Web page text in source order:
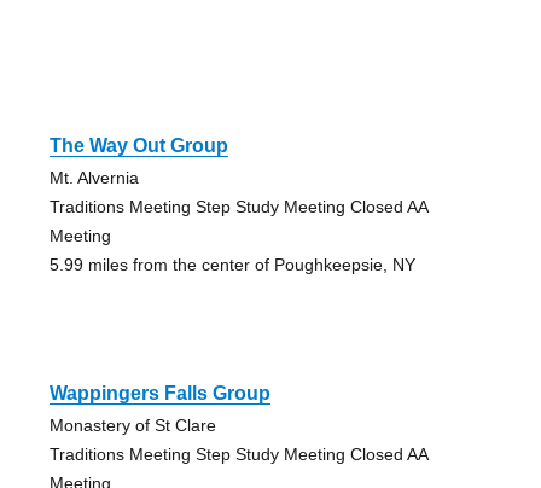
The Way Out Group
Mt. Alvernia
Traditions Meeting Step Study Meeting Closed AA
Meeting
5.99 miles from the center of Poughkeepsie, NY
Wappingers Falls Group
Monastery of St Clare
Traditions Meeting Step Study Meeting Closed AA
Meeting